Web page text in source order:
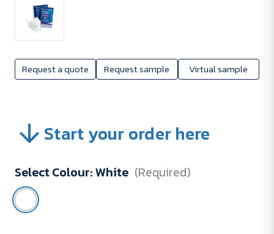
Request a quote Request sample Virtual sample
Start your order here
Select Colour:White (Required)